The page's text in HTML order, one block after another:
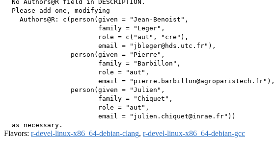
  No Authors@R field in DESCRIPTION.
  Please add one, modifying
    Authors@R: c(person(given = "Jean-Benoist",
                        family = "Leger",
                        role = c("aut", "cre"),
                        email = "jbleger@hds.utc.fr"),
                 person(given = "Pierre",
                        family = "Barbillon",
                        role = "aut",
                        email = "pierre.barbillon@agroparistech.fr"),
                 person(given = "Julien",
                        family = "Chiquet",
                        role = "aut",
                        email = "julien.chiquet@inrae.fr"))
Flavors: r-devel-linux-x86_64-debian-clang, r-devel-linux-x86_64-debian-gcc